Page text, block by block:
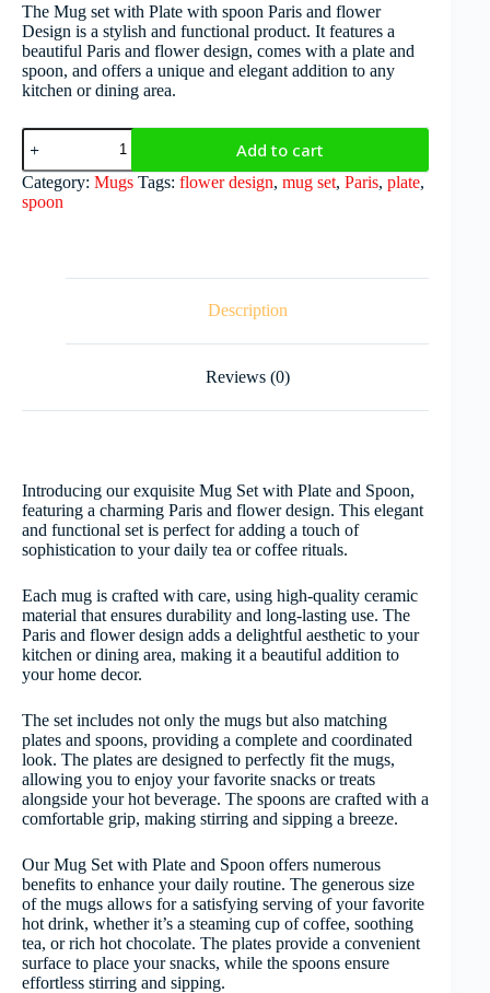
The Mug set with Plate with spoon Paris and flower
Design is a stylish and functional product. It features a
beautiful Paris and flower design, comes with a plate and
spoon, and offers a unique and elegant addition to any
kitchen or dining area.
Add to cart
Category: Mugs Tags: flower design, mug set, Paris, plate,
spoon
Description
Reviews (0)
Introducing our exquisite Mug Set with Plate and Spoon,
featuring a charming Paris and flower design. This elegant
and functional set is perfect for adding a touch of
sophistication to your daily tea or coffee rituals.
Each mug is crafted with care, using high-quality ceramic
material that ensures durability and long-lasting use. The
Paris and flower design adds a delightful aesthetic to your
kitchen or dining area, making it a beautiful addition to
your home decor.
The set includes not only the mugs but also matching
plates and spoons, providing a complete and coordinated
look. The plates are designed to perfectly fit the mugs,
allowing you to enjoy your favorite snacks or treats
alongside your hot beverage. The spoons are crafted with a
comfortable grip, making stirring and sipping a breeze.
Our Mug Set with Plate and Spoon offers numerous
benefits to enhance your daily routine. The generous size
of the mugs allows for a satisfying serving of your favorite
hot drink, whether it’s a steaming cup of coffee, soothing
tea, or rich hot chocolate. The plates provide a convenient
surface to place your snacks, while the spoons ensure
effortless stirring and sipping.